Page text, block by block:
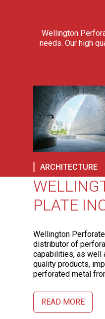
Wellington
needs. Our high
ARCHITECTURE
PLATE
Wellington
distributor of
capabilities, as well
quality products,
perforated metal
READ MORE